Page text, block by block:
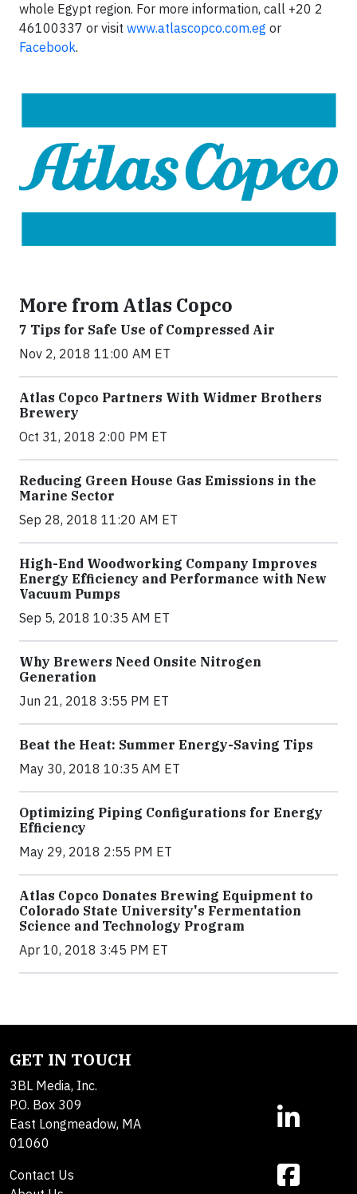
whole Egypt region. For more information, call +20 2
46100337 or visit www.atlascopco.com.eg or
Facebook.
More from Atlas Copco
7 Tips for Safe Use of Compressed Air
Nov 2, 2018 11:00 AM ET
Atlas Copco Partners With Widmer Brothers
Brewery
Oct 31, 2018 2:00 PM ET
Reducing Green House Gas Emissions in the
Marine Sector
Sep 28, 2018 11:20 AM ET
High-End Woodworking Company Improves
Energy Efficiency and Performance with New
Vacuum Pumps
Sep 5, 2018 10:35 AM ET
Why Brewers Need Onsite Nitrogen
Generation
Jun 21, 2018 3:55 PM ET
Beat the Heat: Summer Energy-Saving Tips
May 30, 2018 10:35 AM ET
Optimizing Piping Configurations for Energy
Efficiency
May 29, 2018 2:55 PM ET
Atlas Copco Donates Brewing Equipment to
Colorado State University's Fermentation
Science and Technology Program
Apr 10, 2018 3:45 PM ET
GET IN TOUCH
3BL Media, Inc.
P.O. Box 309
East Longmeadow, MA
01060
Contact Us